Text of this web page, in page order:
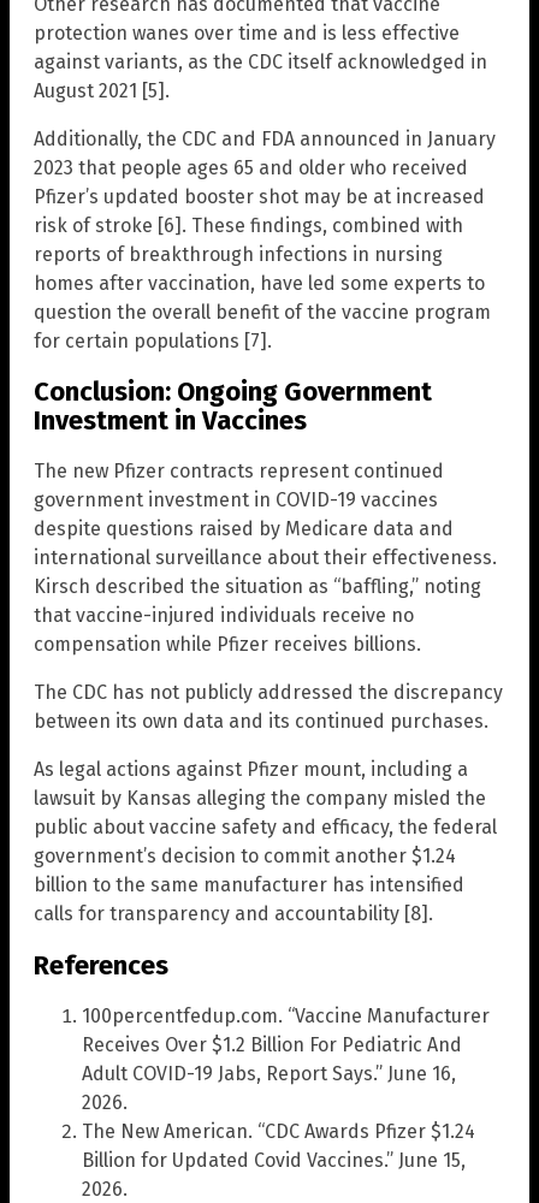
protection wanes over time and is less effective
against variants, as the CDC itself acknowledged in
August 2021 [5].
Additionally, the CDC and FDA announced in January
2023 that people ages 65 and older who received
Pfizer’s updated booster shot may be at increased
risk of stroke [6]. These findings, combined with
reports of breakthrough infections in nursing
homes after vaccination, have led some experts to
question the overall benefit of the vaccine program
for certain populations [7].
Conclusion: Ongoing Government
Investment in Vaccines
The new Pfizer contracts represent continued
government investment in COVID-19 vaccines
despite questions raised by Medicare data and
international surveillance about their effectiveness.
Kirsch described the situation as “baffling,” noting
that vaccine-injured individuals receive no
compensation while Pfizer receives billions.
The CDC has not publicly addressed the discrepancy
between its own data and its continued purchases.
As legal actions against Pfizer mount, including a
lawsuit by Kansas alleging the company misled the
public about vaccine safety and efficacy, the federal
government’s decision to commit another $1.24
billion to the same manufacturer has intensified
calls for transparency and accountability [8].
References
100percentfedup.com. “Vaccine Manufacturer
Receives Over $1.2 Billion For Pediatric And
Adult COVID-19 Jabs, Report Says.” June 16,
2026.
The New American. “CDC Awards Pfizer $1.24
Billion for Updated Covid Vaccines.” June 15,
2026.